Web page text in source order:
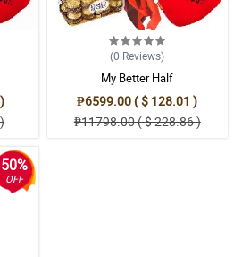
(0 Reviews)
My Better Half
₱6599.00 ( $ 128.01 )
₱11798.00 ( $ 228.86 )
50%
OFF